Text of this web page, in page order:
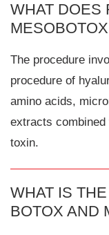
WHAT
The procedure
procedure of
amino acids,
extracts
toxin.
WHAT IS
BOTOX AND